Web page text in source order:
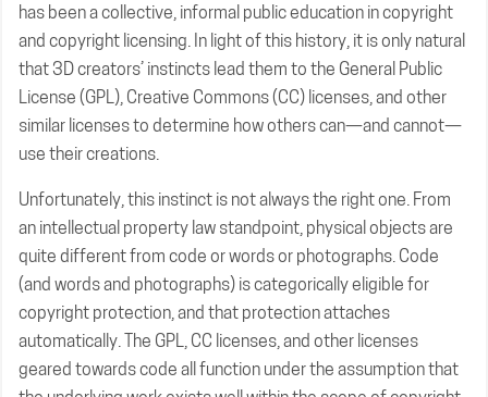
has been a collective, informal public education in copyright
and copyright licensing. In light of this history, it is only natural
that 3D creators’ instincts lead them to the General Public
License (GPL), Creative Commons (CC) licenses, and other
similar licenses to determine how others can—and cannot—
use their creations.
Unfortunately, this instinct is not always the right one. From
an intellectual property law standpoint, physical objects are
quite different from code or words or photographs. Code
(and words and photographs) is categorically eligible for
copyright protection, and that protection attaches
automatically. The GPL, CC licenses, and other licenses
geared towards code all function under the assumption that